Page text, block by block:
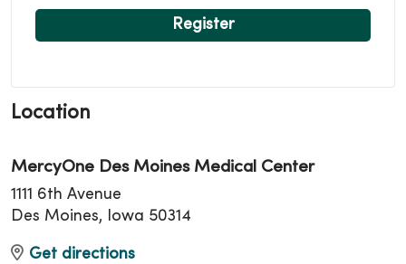
Register
Location
MercyOne Des Moines Medical Center
1111 6th Avenue
Des Moines, Iowa 50314
Get directions